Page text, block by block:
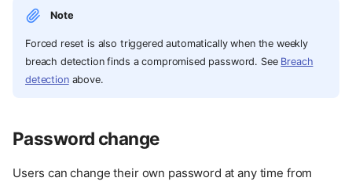
Note
Forced reset is also triggered automatically when the weekly
breach detection finds a compromised password. See Breach
detectionabove.
Password change
Users can change their own password at any time from